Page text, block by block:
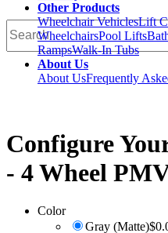
Other Products
Wheelchair VehiclesLift
WheelchairsPool Lifts
RampsWalk-In Tubs
About Us
About UsFrequently
Configure
- 4 Wheel
Color
Gray (Matte)